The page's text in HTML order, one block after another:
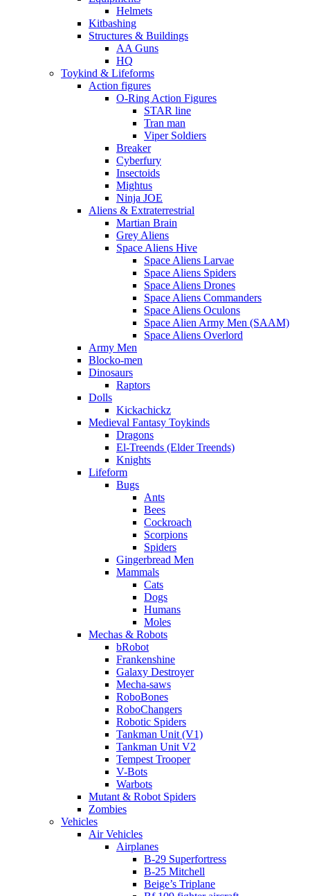
Helmets
Kitbashing
Structures & Buildings
AA Guns
HQ
Toykind & Lifeforms
Action figures
O-Ring Action Figures
STAR line
Tran man
Viper Soldiers
Breaker
Cyberfury
Insectoids
Mightus
Ninja JOE
Aliens & Extraterrestrial
Martian Brain
Grey Aliens
Space Aliens Hive
Space Aliens Larvae
Space Aliens Spiders
Space Aliens Drones
Space Aliens Commanders
Space Aliens Oculons
Space Alien Army Men (SAAM)
Space Aliens Overlord
Army Men
Blocko-men
Dinosaurs
Raptors
Dolls
Kickachickz
Medieval Fantasy Toykinds
Dragons
El-Treends (Elder Treends)
Knights
Lifeform
Bugs
Ants
Bees
Cockroach
Scorpions
Spiders
Gingerbread Men
Mammals
Cats
Dogs
Humans
Moles
Mechas & Robots
bRobot
Frankenshine
Galaxy Destroyer
Mecha-saws
RoboBones
RoboChangers
Robotic Spiders
Tankman Unit (V1)
Tankman Unit V2
Tempest Trooper
V-Bots
Warbots
Mutant & Robot Spiders
Zombies
Vehicles
Air Vehicles
Airplanes
B-29 Superfortress
B-25 Mitchell
Beige’s Triplane